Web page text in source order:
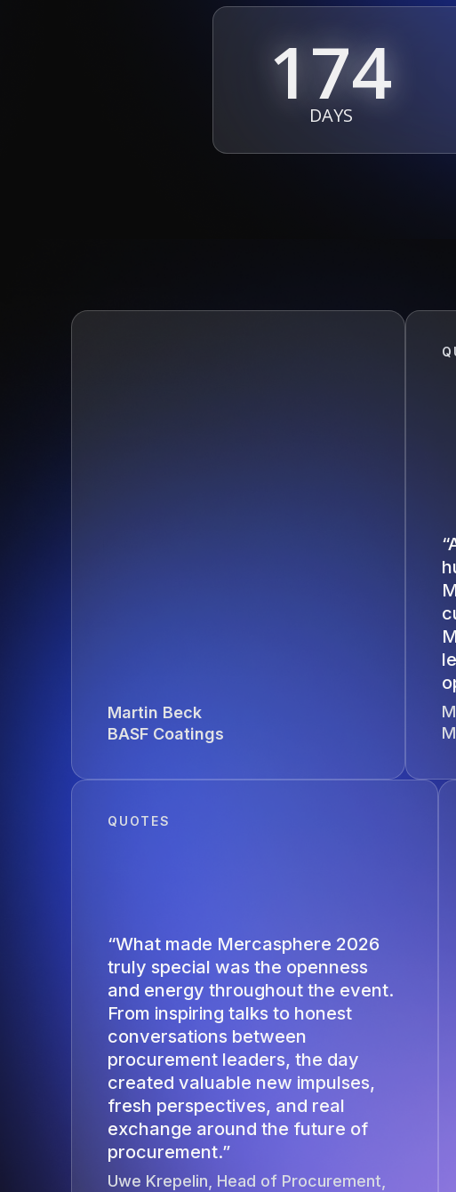
174
DAYS
Martin Beck
BASF Coatings
QUOTES
“What made Mercasphere 2026
truly special was the openness
and energy throughout the event.
From inspiring talks to honest
conversations between
procurement leaders, the day
created valuable new impulses,
fresh perspectives, and real
exchange around the future of
procurement.”
Uwe Krepelin, Head of Procurement,